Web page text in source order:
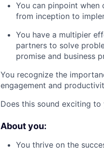
You can pinpoint
from inception to
You have a multipier
partners to solve
promise and business
You recognize the
engagement and
Does this sound exciting
About you:
You thrive on the